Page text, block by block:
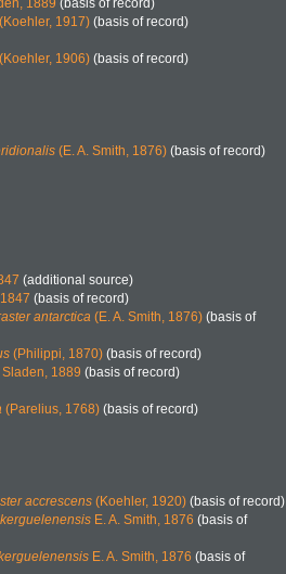
1889 (basis of record)
(Koehler, 1917) (basis of record)
(Koehler, 1906) (basis of record)
(E. A. Smith, 1876) (basis of record)
(additional source)
(basis of record)
antarctica (E. A. Smith, 1876) (basis of
(Philippi, 1870) (basis of record)
Sladen, 1889 (basis of record)
(Parelius, 1768) (basis of record)
accrescens (Koehler, 1920) (basis of record)
E. A. Smith, 1876 (basis of
E. A. Smith, 1876 (basis of